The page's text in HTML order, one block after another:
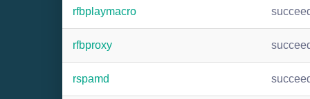
rfbplaymacro
rfbproxy
rspamd